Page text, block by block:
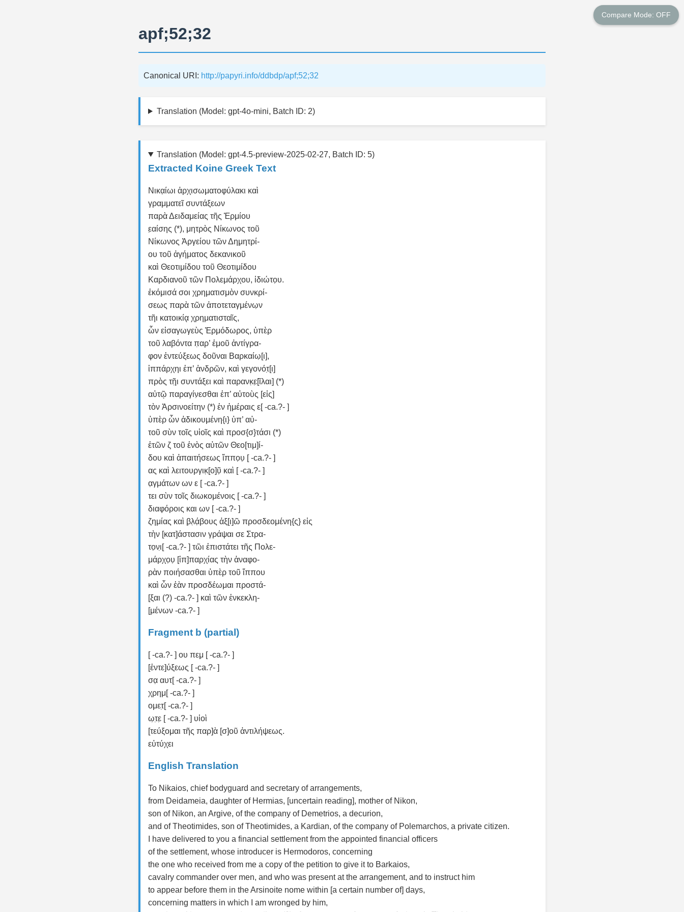
apf;52;32
Canonical URI: http://papyri.info/ddbdp/apf;52;32
Translation (Model: gpt-4o-mini, Batch ID: 2)
Translation (Model: gpt-4.5-preview-2025-02-27, Batch ID: 5)
Extracted Koine Greek Text
Νικα̣ίωι ἀρχισωματοφύλακι καὶ
γραμματεῖ συντάξεων
παρὰ Δειδαμείας τῆς Ἑρμίου
ε̣αίσης (*), μητρὸς Νίκωνος τοῦ
Νίκωνος Ἀργείου τῶν Δημ̣ητρί-
ου τοῦ ἀγήματος δεκανικοῦ
καὶ Θεοτιμίδου τοῦ Θεοτιμίδου
Καρδιανοῦ τῶν Πολεμάρχου, ἰδιώτο̣υ.
ἐκόμισά σοι χρηματισμὸν συνκρί-
σεως παρὰ τῶν ἀποτεταγμένω̣ν
τῆι κατοικίᾳ̣ χρηματισταῖς,
ὧν εἰσαγωγεὺς Ἑρμόδωρος, ὑπὲρ
τοῦ λαβόντα π̣αρ’ ἐμοῦ ἀντίγρα-
φον ἐντεύξεως δοῦναι Βαρκαίω̣[ι],
ἱππάρχηι ἐπ’ ἁνδρῶν, καὶ γεγονότ̣[ι]
πρὸς τῆ̣ι̣ συντάξει καὶ παρανκ̣ε̣[ῖλαι] (*)
αὐτῷ παραγίν̣εσθαι ἐπ’ αὐτοὺς [εἰς]
τὸν Ἀρσινοείτην (*) ἐν ἡμέραις ε[ -ca.?- ]
ὑπὲρ ὧν ἀδικουμένη{ι} ὑπ’ αὐ-
τοῦ σὺν τοῖς υἱοῖς καὶ προσ{σ}τάσι (*)
ἐτῶν ζ τοῦ ἑνὸς αὐτῶν Θεο[τιμ]ί-
δου καὶ ἀπαιτήσεως ἵππο̣υ̣ [ -ca.?- ]
ας καὶ λειτουργικ̣[ο]ῦ̣ καὶ [ -ca.?- ]
α̣γμάτων ων ε [ -ca.?- ]
τει σὺν τοῖς διωκομένοις [ -ca.?- ]
διαφόροις και ων [ -ca.?- ]
ζημίας καὶ β̣λ̣ά̣βους ἀξ[ι]ῶ προσδεομένη{ς} εἰς
τὴν [κατ]άστασιν γράψαι σε Στρα-
το̣νι̣[ -ca.?- ] τῶι ἐπιστάτει τῆς Πολε-
μάρχο̣υ̣ [ἱπ]παρχίας τὴν ἀναφο-
ρὰν ποιήσασθαι ὑπὲρ τοῦ ἵππου
καὶ ὧν ἐὰν προσδέωμαι προστά-
[ξαι (?) -ca.?- ] καὶ τῶν ἐνκεκλη-
[μένων -ca.?- ]
Fragment b (partial)
[ -ca.?- ] ου πεμ̣ [ -ca.?- ]
[ἐντε]ύξεως [ -ca.?- ]
σα̣ αυτ[ -ca.?- ]
χρημ[ -ca.?- ]
ομετ̣[ -ca.?- ]
ω̣τ̣ε̣ [ -ca.?- ] υἱοὶ
[τεύξομαι τῆς παρ]ὰ [σ]οῦ ἀντιλήψεως.
εὐτύχει
English Translation
To Nikaios, chief bodyguard and secretary of arrangements,
from Deidameia, daughter of Hermias, [uncertain reading], mother of Nikon,
son of Nikon, an Argive, of the company of Demetrios, a decurion,
and of Theotimides, son of Theotimides, a Kardian, of the company of Polemarchos, a private citizen.
I have delivered to you a financial settlement from the appointed financial officers
of the settlement, whose introducer is Hermodoros, concerning
the one who received from me a copy of the petition to give it to Barkaios,
cavalry commander over men, and who was present at the arrangement, and to instruct him
to appear before them in the Arsinoite nome within [a certain number of] days,
concerning matters in which I am wronged by him,
Compare Mode: OFF